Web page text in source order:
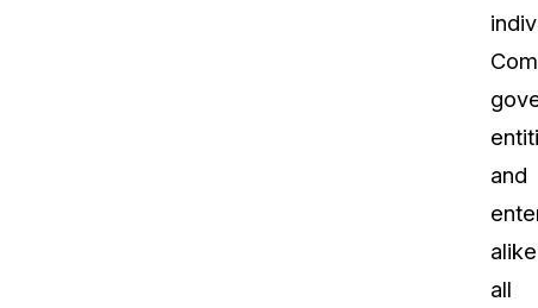
and
alike
all